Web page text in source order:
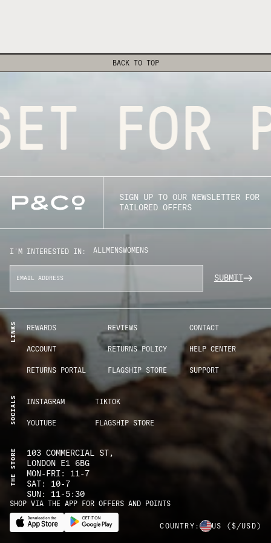
BACK TO TOP
FOR
SIGN UP TO OUR NEWSLETTER FOR
TAILORED OFFERS
I'M INTERESTED IN: ALLMENSWOMENS
SUBMIT
LINKS REWARDS REVIEWS CONTACT
ACCOUNT RETURNS POLICY HELP CENTER
RETURNS PORTAL FLAGSHIP STORE SUPPORT
SOCIALS INSTAGRAM TIKTOK
YOUTUBE FLAGSHIP STORE
THE STORE
103 COMMERCIAL ST,
LONDON E1 6BG
MON-FRI: 11-7
SAT: 10-7
SUN: 11-5:30
SHOP VIA THE APP FOR OFFERS AND POINTS
COUNTRY: US ($/USD)